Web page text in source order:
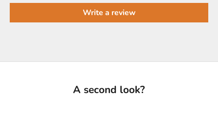
Write a review
A second look?